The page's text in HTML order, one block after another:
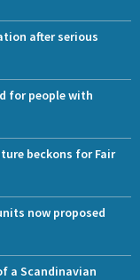
after serious
for people with
beckons for Fair
now proposed
a Scandinavian